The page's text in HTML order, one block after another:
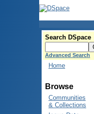
Search DSpace
Advanced Search
Home
Browse
Communities
& Collections